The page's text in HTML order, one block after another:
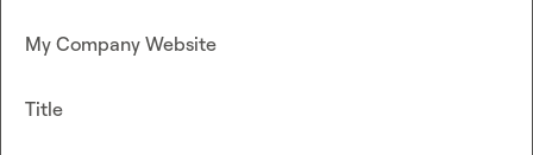
My Company Website
Title